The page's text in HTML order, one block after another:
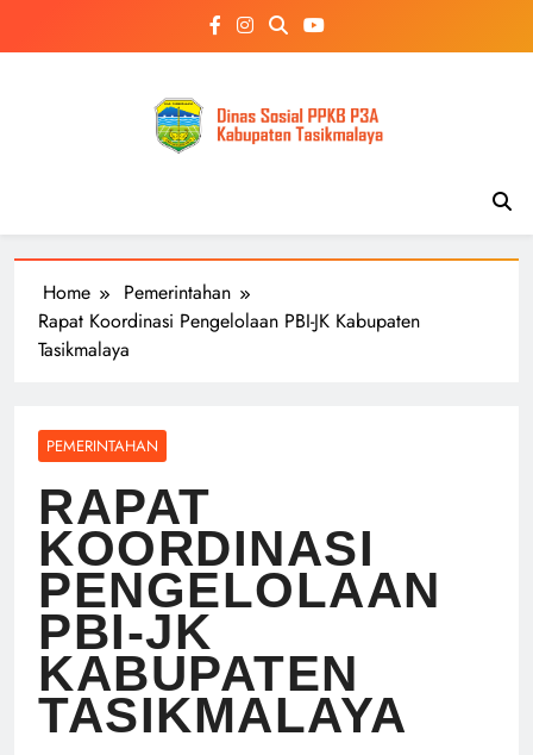
Home
Pemerintahan
Rapat Koordinasi Pengelolaan PBI-JK Kabupaten
Tasikmalaya
PEMERINTAHAN
RAPAT
KOORDINASI
PENGELOLAAN
PBI-JK
KABUPATEN
TASIKMALAYA